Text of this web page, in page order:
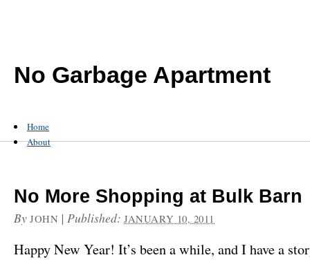
No Garbage Apartment
Home
About
No More Shopping at Bulk Barn
By JOHN |Published:JANUARY 10, 2011
Happy New Year! It’s been a while, and I have a